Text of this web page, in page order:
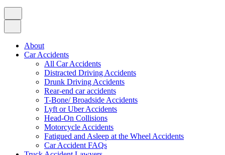
About
Car Accidents
All Car Accidents
Distracted Driving Accidents
Drunk Driving Accidents
Rear-end car accidents
T-Bone/ Broadside Accidents
Lyft or Uber Accidents
Head-On Collisions
Motorcycle Accidents
Fatigued and Asleep at the Wheel Accidents
Car Accident FAQs